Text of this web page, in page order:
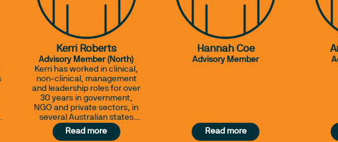
Kerri Roberts
Advisory Member (North)
Kerri has worked in clinical,
non-clinical, management
and leadership roles for over
30 years in government,
NGO and private sectors, in
several Australian states
and overseas. Her
experience ranges from
Read more
Hannah Coe
Advisory Member
Read more